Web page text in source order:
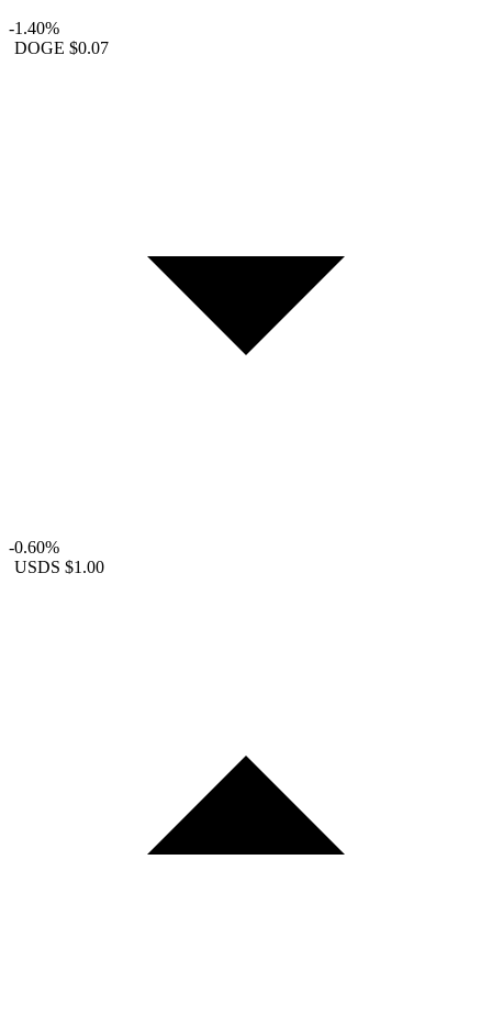
-1.40%
DOGE $0.07
-0.60%
USDS $1.00